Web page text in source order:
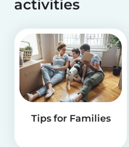
activities
Tips for Families